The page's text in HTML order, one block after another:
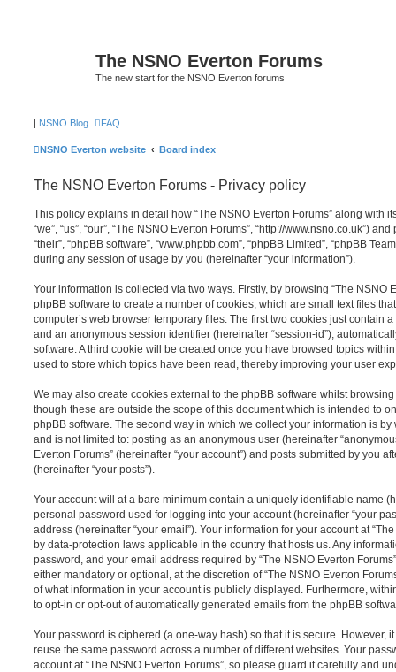
The NSNO Everton Forums
The new start for the NSNO Everton forums
| NSNO Blog FAQ
NSNO Everton website Board index
The NSNO Everton Forums - Privacy policy
This policy explains in detail how “The NSNO Everton Forums” along with
“we”, “us”, “our”, “The NSNO Everton Forums”, “http://www.nsno.co.uk”)
“their”, “phpBB software”, “www.phpbb.com”, “phpBB Limited”, “phpBB
during any session of usage by you (hereinafter “your information”).
Your information is collected via two ways. Firstly, by browsing “The NSNO
phpBB software to create a number of cookies, which are small text files
computer’s web browser temporary files. The first two cookies just contain
and an anonymous session identifier (hereinafter “session-id”),
software. A third cookie will be created once you have browsed topics
used to store which topics have been read, thereby improving your user
We may also create cookies external to the phpBB software whilst browsing
though these are outside the scope of this document which is intended to
phpBB software. The second way in which we collect your information is
and is not limited to: posting as an anonymous user (hereinafter
Everton Forums” (hereinafter “your account”) and posts submitted by you
(hereinafter “your posts”).
Your account will at a bare minimum contain a uniquely identifiable name
personal password used for logging into your account (hereinafter “your
address (hereinafter “your email”). Your information for your account at
by data-protection laws applicable in the country that hosts us. Any
password, and your email address required by “The NSNO Everton
either mandatory or optional, at the discretion of “The NSNO Everton
of what information in your account is publicly displayed. Furthermore,
to opt-in or opt-out of automatically generated emails from the phpBB
Your password is ciphered (a one-way hash) so that it is secure. However,
reuse the same password across a number of different websites. Your
account at “The NSNO Everton Forums”, so please guard it carefully and